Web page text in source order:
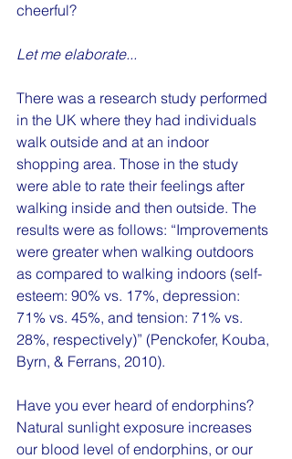
cheerful?
Let me elaborate...
There was a research study performed
in the UK where they had individuals
walk outside and at an indoor
shopping area. Those in the study
were able to rate their feelings after
walking inside and then outside. The
results were as follows: “Improvements
were greater when walking outdoors
as compared to walking indoors (self-
esteem: 90% vs. 17%, depression:
71% vs. 45%, and tension: 71% vs.
28%, respectively)” (Penckofer, Kouba,
Byrn, & Ferrans, 2010).
Have you ever heard of endorphins?
Natural sunlight exposure increases
our blood level of endorphins, or our